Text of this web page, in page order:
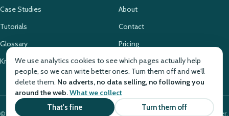
Case Studies
Tutorials
Glossary
Knowledge Base
About
Contact
Pricing
© 2026 Openkoda. The insurance platform for launching products faster.
We use analytics cookies to see which pages actually help
people, so we can write better ones. Turn them off and we'll
delete them. No adverts, no data selling, no following you
around the web.What we collect
That's fine
Turn them off